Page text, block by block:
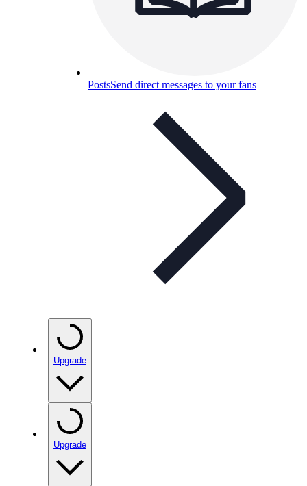
PostsSend direct messages to your fans
Upgrade
Upgrade